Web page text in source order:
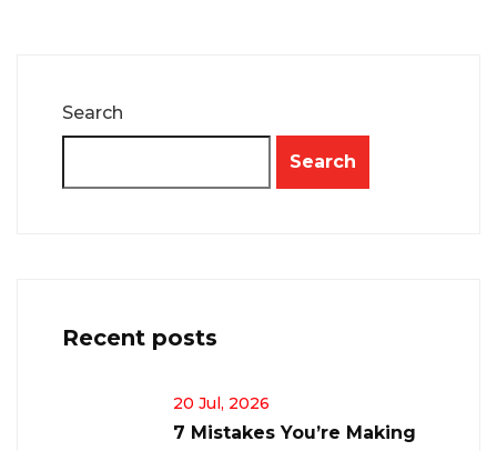
Search
Search
Recent posts
20 Jul, 2026
7 Mistakes You’re Making